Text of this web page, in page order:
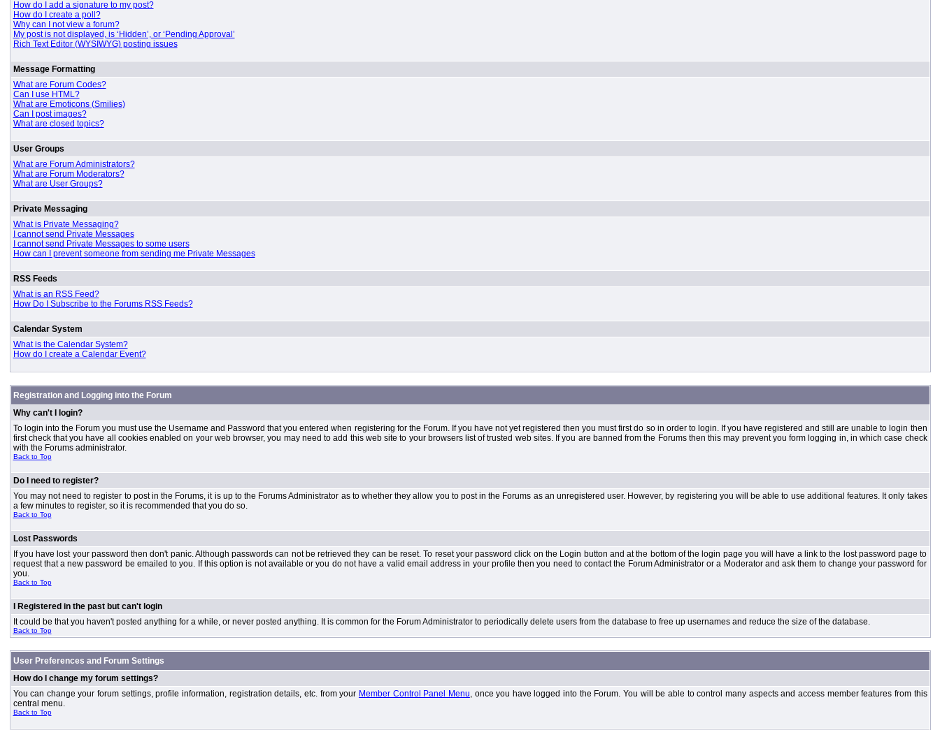
How do I add a signature to my post?
How do I create a poll?
Why can I not view a forum?
My post is not displayed, is ‘Hidden’, or ‘Pending Approval’
Rich Text Editor (WYSIWYG) posting issues
Message Formatting
What are Forum Codes?
Can I use HTML?
What are Emoticons (Smilies)
Can I post images?
What are closed topics?
User Groups
What are Forum Administrators?
What are Forum Moderators?
What are User Groups?
Private Messaging
What is Private Messaging?
I cannot send Private Messages
I cannot send Private Messages to some users
How can I prevent someone from sending me Private Messages
RSS Feeds
What is an RSS Feed?
How Do I Subscribe to the Forums RSS Feeds?
Calendar System
What is the Calendar System?
How do I create a Calendar Event?
Registration and Logging into the Forum
Why can't I login?
To login into the Forum you must use the Username and Password that you entered when registering for the Forum. If you have not yet registered then you must first do so in order to login. If you have registered and still are unable to login then
first check that you have all cookies enabled on your web browser, you may need to add this web site to your browsers list of trusted web sites. If you are banned from the Forums then this may prevent you form logging in, in which case check
with the Forums administrator.
Back to Top
Do I need to register?
You may not need to register to post in the Forums, it is up to the Forums Administrator as to whether they allow you to post in the Forums as an unregistered user. However, by registering you will be able to use additional features. It only takes
a few minutes to register, so it is recommended that you do so.
Back to Top
Lost Passwords
If you have lost your password then don't panic. Although passwords can not be retrieved they can be reset. To reset your password click on the Login button and at the bottom of the login page you will have a link to the lost password page to
request that a new password be emailed to you. If this option is not available or you do not have a valid email address in your profile then you need to contact the Forum Administrator or a Moderator and ask them to change your password for
you.
Back to Top
I Registered in the past but can't login
It could be that you haven't posted anything for a while, or never posted anything. It is common for the Forum Administrator to periodically delete users from the database to free up usernames and reduce the size of the database.
Back to Top
User Preferences and Forum Settings
How do I change my forum settings?
You can change your forum settings, profile information, registration details, etc. from your Member Control Panel Menu, once you have logged into the Forum. You will be able to control many aspects and access member features from this
central menu.
Back to Top